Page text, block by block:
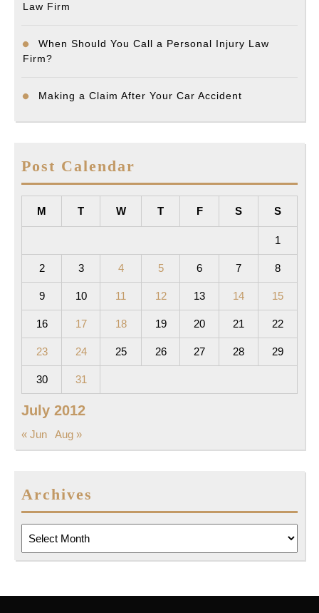
Law Firm
When Should You Call a Personal Injury Law
Firm?
Making a Claim After Your Car Accident
Post Calendar
July 2012
M T W T F S S
1
2 3 4 5 6 7 8
9 10 11 12 13 14 15
16 17 18 19 20 21 22
23 24 25 26 27 28 29
30 31
« Jun Aug »
Archives